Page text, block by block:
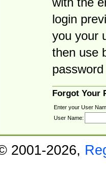
login
you your
then use
Forgot Your
Enter your User
User Name:
2001-2026,